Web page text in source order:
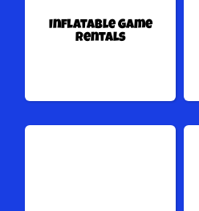
Inflatable Game
Rentals